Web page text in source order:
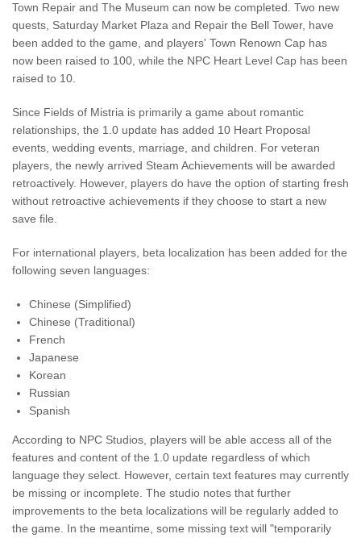
Town Repair and The Museum can now be completed. Two new
quests, Saturday Market Plaza and Repair the Bell Tower, have
been added to the game, and players' Town Renown Cap has
now been raised to 100, while the NPC Heart Level Cap has been
raised to 10.
Since Fields of Mistria is primarily a game about romantic
relationships, the 1.0 update has added 10 Heart Proposal
events, wedding events, marriage, and children. For veteran
players, the newly arrived Steam Achievements will be awarded
retroactively. However, players do have the option of starting fresh
without retroactive achievements if they choose to start a new
save file.
For international players, beta localization has been added for the
following seven languages:
Chinese (Simplified)
Chinese (Traditional)
French
Japanese
Korean
Russian
Spanish
According to NPC Studios, players will be able access all of the
features and content of the 1.0 update regardless of which
language they select. However, certain text features may currently
be missing or incomplete. The studio notes that further
improvements to the beta localizations will be regularly added to
the game. In the meantime, some missing text will "temporarily